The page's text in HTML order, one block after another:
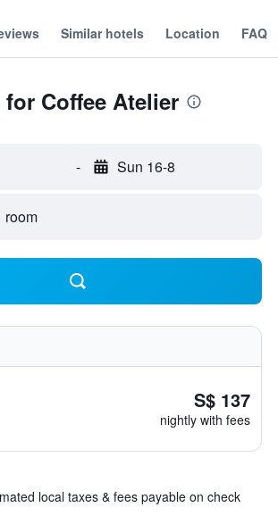
Similar hotels Location FAQ
for Coffee Atelier
- Sun 16-8
room
S$ 137
nightly with fees
local taxes & fees payable on check